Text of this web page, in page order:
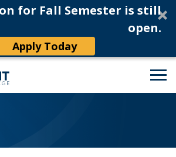
for Fall Semester is still
open.
Apply Today